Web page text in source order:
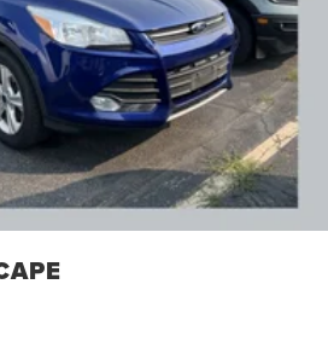
Assist with Lane Departure
Confidence Package.)
Hitch with hitch cover,
Hitch Guidance, (V08) heavy-
(KW5) 220 amp alternator